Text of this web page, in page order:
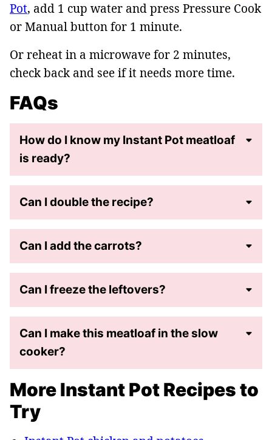
Pot, add 1 cup water and press Pressure Cook
or Manual button for 1 minute.
Or reheat in a microwave for 2 minutes,
check back and see if it needs more time.
FAQs
How do I know my Instant Pot meatloaf
is ready?
Can I double the recipe?
Can I add the carrots?
Can I freeze the leftovers?
Can I make this meatloaf in the slow
cooker?
More Instant Pot Recipes to
Try